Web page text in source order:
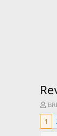
T
h
e
1